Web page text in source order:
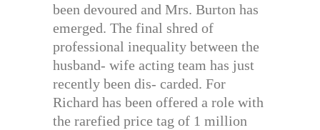
been devoured and Mrs. Burton has
emerged. The final shred of
professional inequality between the
husband- wife acting team has just
recently been dis- carded. For
Richard has been offered a role with
the rarefied price tag of 1 million